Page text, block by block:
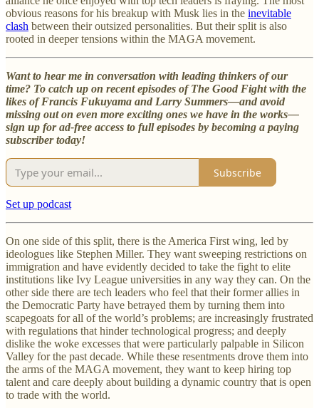
obvious reasons for his breakup with Musk lies in the inevitable
clash between their outsized personalities. But their split is also
rooted in deeper tensions within the MAGA movement.
Want to hear me in conversation with leading thinkers of our
time? To catch up on recent episodes of The Good Fight with the
likes of Francis Fukuyama and Larry Summers—and avoid
missing out on even more exciting ones we have in the works—
sign up for ad-free access to full episodes by becoming a paying
subscriber today!
Subscribe
Set up podcast
On one side of this split, there is the America First wing, led by
ideologues like Stephen Miller. They want sweeping restrictions on
immigration and have evidently decided to take the fight to elite
institutions like Ivy League universities in any way they can. On the
other side there are tech leaders who feel that their former allies in
the Democratic Party have betrayed them by turning them into
scapegoats for all of the world’s problems; are increasingly frustrated
with regulations that hinder technological progress; and deeply
dislike the woke excesses that were particularly palpable in Silicon
Valley for the past decade. While these resentments drove them into
the arms of the MAGA movement, they want to keep hiring top
talent and care deeply about building a dynamic country that is open
to trade with the world.